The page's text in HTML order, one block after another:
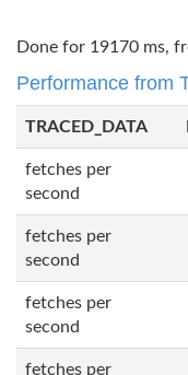
Done for 19170 ms,
Performance from
TRACED_DATA
fetches per
second
fetches per
second
fetches per
second
fetches per